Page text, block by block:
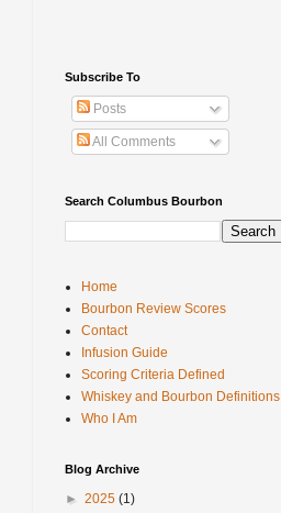
Subscribe To
Posts
All Comments
Search Columbus Bourbon
Home
Bourbon Review Scores
Contact
Infusion Guide
Scoring Criteria Defined
Whiskey and Bourbon Definitions
Who I Am
Blog Archive
► 2025 (1)